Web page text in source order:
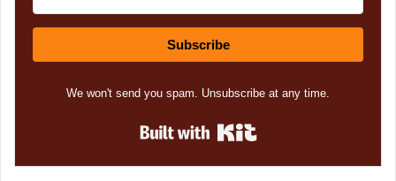
Subscribe
We won't send you spam. Unsubscribe at any time.